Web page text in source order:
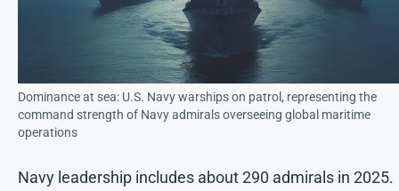
Dominance at sea: U.S. Navy warships on patrol, representing the
command strength of Navy admirals overseeing global maritime
operations
Navy leadership includes about 290 admirals in 2025.